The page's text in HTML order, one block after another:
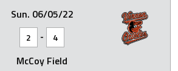
Sun. 06/05/22
2 - 4
McCoy Field